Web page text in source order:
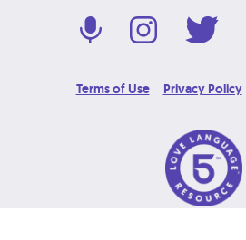
Terms of Use Privacy Policy